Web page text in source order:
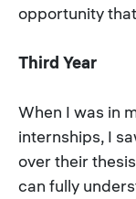
opportunity
Third Year
When I was in
internships, I
over their
can fully